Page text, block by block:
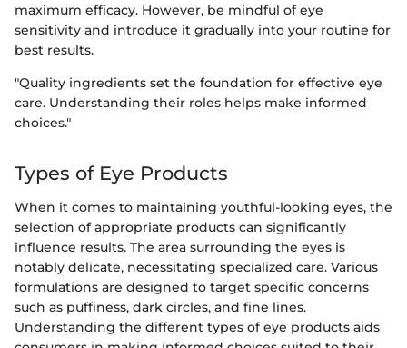
maximum efficacy. However, be mindful of eye
sensitivity and introduce it gradually into your routine for
best results.
"Quality ingredients set the foundation for effective eye
care. Understanding their roles helps make informed
choices."
Types of Eye Products
When it comes to maintaining youthful-looking eyes, the
selection of appropriate products can significantly
influence results. The area surrounding the eyes is
notably delicate, necessitating specialized care. Various
formulations are designed to target specific concerns
such as puffiness, dark circles, and fine lines.
Understanding the different types of eye products aids